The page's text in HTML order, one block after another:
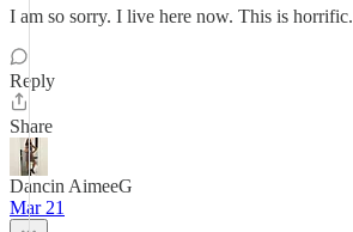
I am so sorry. I live here now. This is horrific.
Reply
Share
Dancin AimeeG
Mar 21